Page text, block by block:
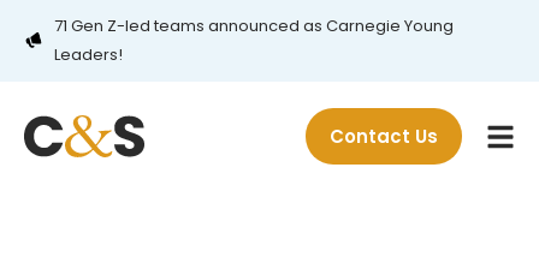
71 Gen Z-led teams announced as Carnegie Young
Leaders!
Contact Us